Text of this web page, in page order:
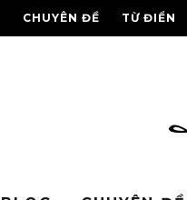
CHUYÊN ĐỀ TỪ ĐIỂN